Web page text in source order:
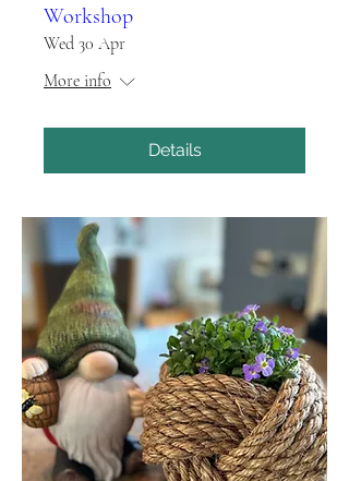
Workshop
Wed 30 Apr
More info
Details